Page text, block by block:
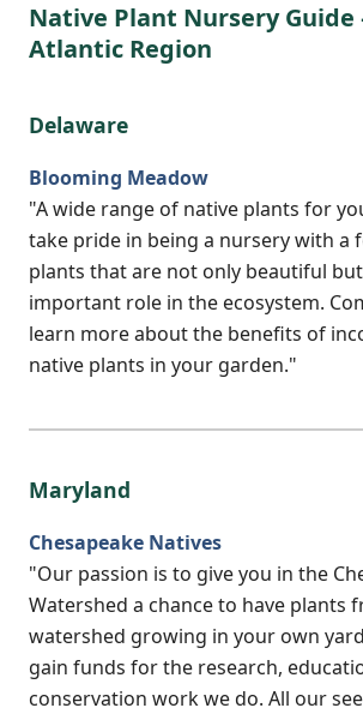
Native Plant Nursery Guide
Atlantic Region
Delaware
Blooming Meadow
"A wide range of native plants for
take pride in being a nursery with a
plants that are not only beautiful
important role in the ecosystem.
learn more about the benefits of
native plants in your garden."
Maryland
Chesapeake Natives
"Our passion is to give you in the
Watershed a chance to have plants
watershed growing in your own
gain funds for the research,
conservation work we do. All our